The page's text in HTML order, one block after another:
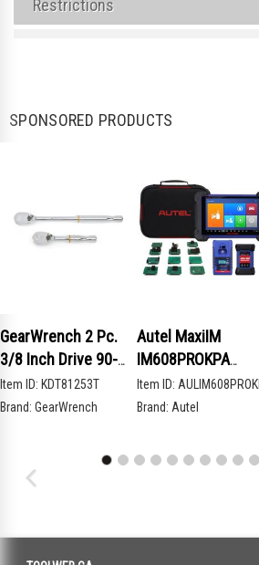
Restrictions
SPONSORED PRODUCTS
GearWrench 2 Pc.
3/8 Inch Drive 90-
Tooth Compact Head
Teardrop Ratchet
Item ID: KDT81253T
Brand: GearWrench
Autel MaxiIM
IM608PROKPA
Advanced Key
Programming
Item ID:
Brand: Autel